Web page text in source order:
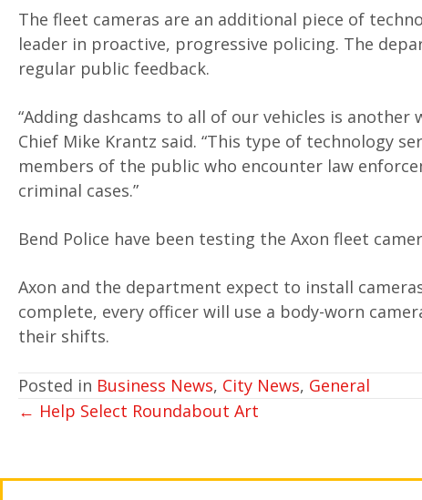
The fleet cameras are an additional piece of
leader in proactive, progressive policing. The
regular public feedback.
“Adding dashcams to all of our vehicles is
Chief Mike Krantz said. “This type of technology
members of the public who encounter law
criminal cases.”
Bend Police have been testing the Axon fleet
Axon and the department expect to install
complete, every officer will use a body-worn
their shifts.
Posted in Business News, City News, General
POSTS
← Help Select Roundabout Art